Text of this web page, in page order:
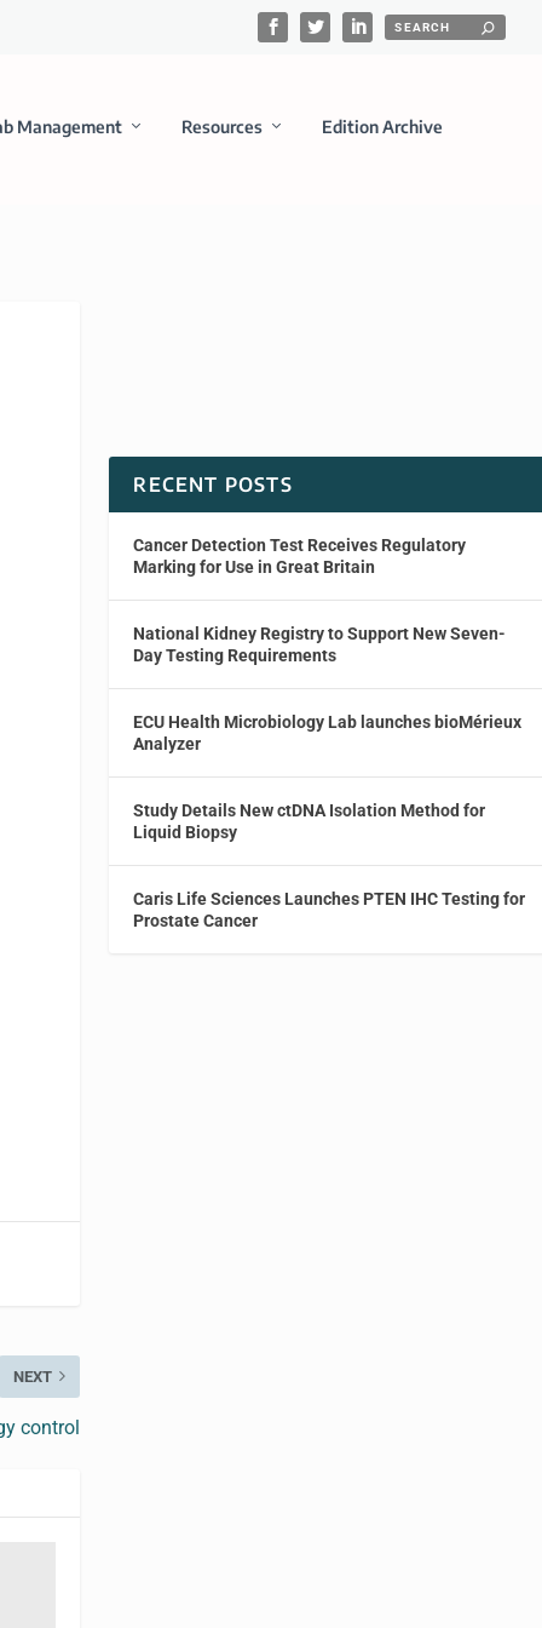
Management Resources Edition Archive
NEXT
control
RECENT POSTS
Cancer Detection Test Receives Regulatory
Marking for Use in Great Britain
National Kidney Registry to Support New Seven-
Day Testing Requirements
ECU Health Microbiology Lab launches bioMérieux
Analyzer
Study Details New ctDNA Isolation Method for
Liquid Biopsy
Caris Life Sciences Launches PTEN IHC Testing for
Prostate Cancer